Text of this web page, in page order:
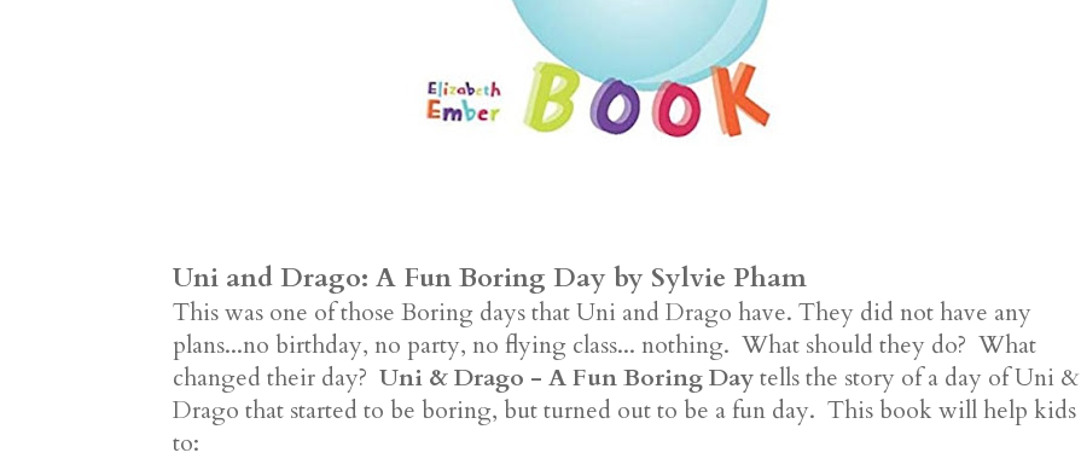
Uni and Drago: A Fun Boring Day by Sylvie Pham
This was one of those Boring days that Uni and Drago have. They did not have any
plans...no birthday, no party, no flying class... nothing. What should they do? What
changed their day? Uni & Drago - A Fun Boring Daytells the story of a day of Uni &
Drago that started to be boring, but turned out to be a fun day. This book will help kids
to: